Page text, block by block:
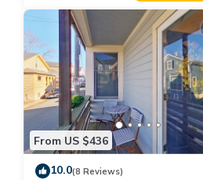
From US $436
10.0(8 Reviews)